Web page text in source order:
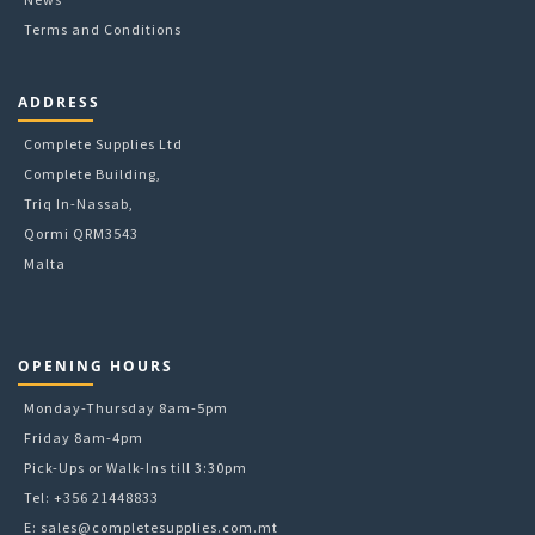
Terms and Conditions
ADDRESS
Complete Supplies Ltd
Complete Building,
Triq In-Nassab,
Qormi QRM3543
Malta
OPENING HOURS
Monday-Thursday 8am-5pm
Friday 8am-4pm
Pick-Ups or Walk-Ins till 3:30pm
Tel: +356 21448833
E: sales@completesupplies.com.mt